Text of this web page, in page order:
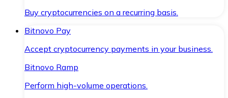
Buy cryptocurrencies on a recurring basis.
Bitnovo Pay
Accept cryptocurrency payments in your business.
Bitnovo Ramp
Perform high-volume operations.